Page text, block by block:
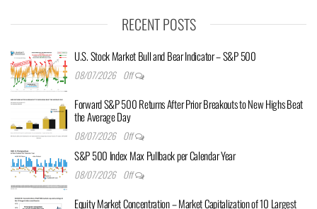
RECENT POSTS
U.S. Stock Market Bull and Bear Indicator – S&P 500
08/07/2026 Off
Forward S&P 500 Returns After Prior Breakouts to New Highs Beat
the Average Day
08/07/2026 Off
S&P 500 Index Max Pullback per Calendar Year
08/07/2026 Off
Equity Market Concentration – Market Capitalization of 10 Largest